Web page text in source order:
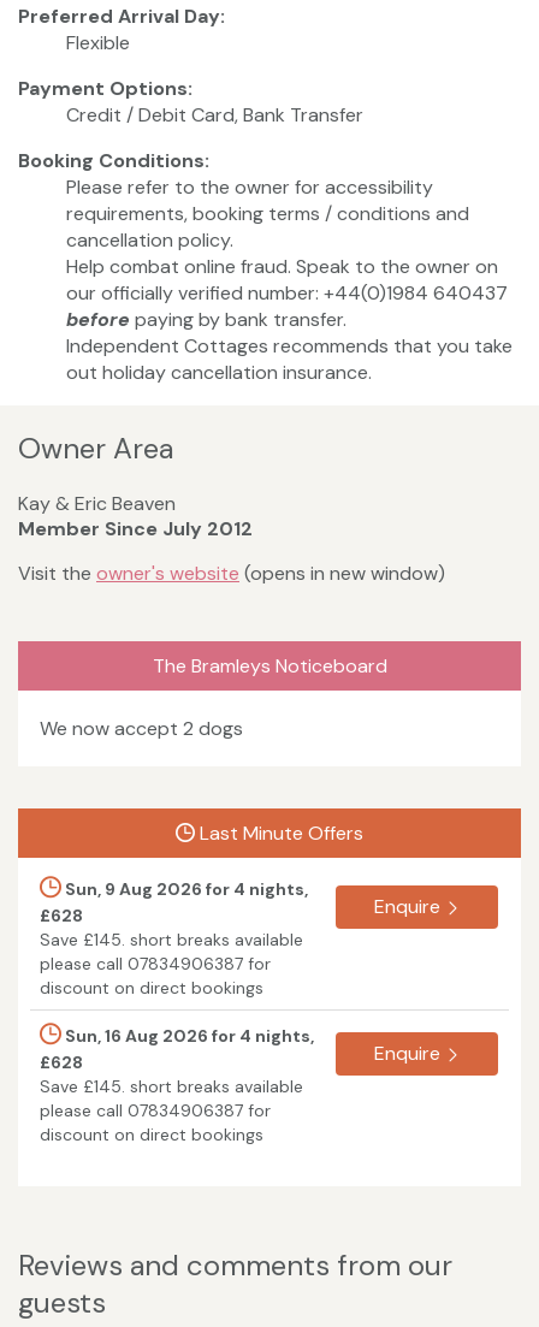
Preferred Arrival Day:
Flexible
Payment Options:
Credit / Debit Card, Bank Transfer
Booking Conditions:
Please refer to the owner for accessibility
requirements, booking terms / conditions and
cancellation policy.
Help combat online fraud. Speak to the owner on
our officially verified number: +44(0)1984 640437
before paying by bank transfer.
Independent Cottages recommends that you take
out holiday cancellation insurance.
Owner Area
Kay & Eric Beaven
Member Since July 2012
Visit the owner's website (opens in new window)
The Bramleys Noticeboard
We now accept 2 dogs
Last Minute Offers
Sun, 9 Aug 2026 for 4 nights,
£628
Save £145. short breaks available
please call 07834906387 for
discount on direct bookings
Enquire
Sun, 16 Aug 2026 for 4 nights,
£628
Save £145. short breaks available
please call 07834906387 for
discount on direct bookings
Enquire
Reviews and comments from our
guests